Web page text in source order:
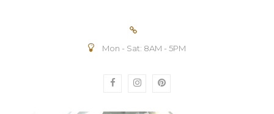
Mon - Sat: 8AM - 5PM